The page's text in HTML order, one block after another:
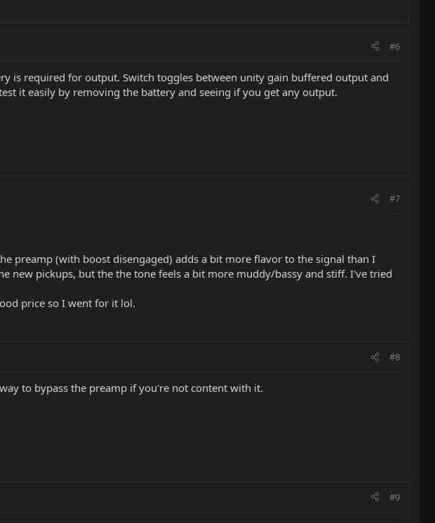
#6
is required for output. Switch toggles between unity gain buffered output and
it easily by removing the battery and seeing if you get any output.
#7
preamp (with boost disengaged) adds a bit more flavor to the signal than I
pickups, but the the tone feels a bit more muddy/bassy and stiff. I've tried
price so I went for it lol.
#8
to bypass the preamp if you're not content with it.
#9